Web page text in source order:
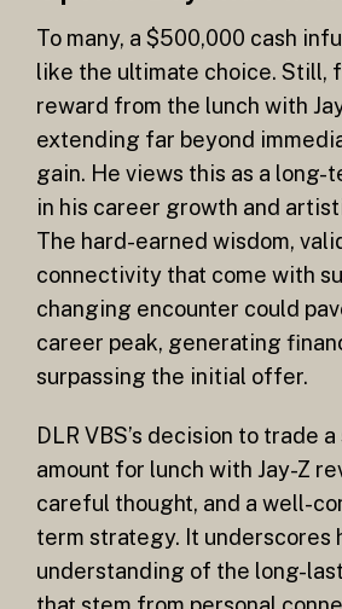
To many, a $500,000 cash
like the ultimate choice. Still,
reward from the lunch with
extending far beyond
gain. He views this as a long-
in his career growth and
The hard-earned wisdom,
connectivity that come with
changing encounter could
career peak, generating
surpassing the initial offer.
DLR VBS’s decision to trade
amount for lunch with Jay-Z
careful thought, and a well-
term strategy. It underscores
understanding of the long-